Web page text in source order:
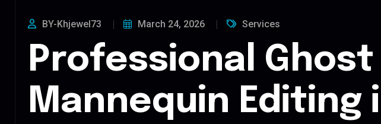
BY-Khjewel73 March 24, 2026 Services
Professional Ghost
Mannequin Editing